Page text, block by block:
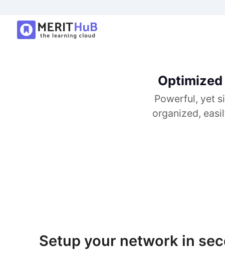
Powerful, yet
organized,
Setup your network in